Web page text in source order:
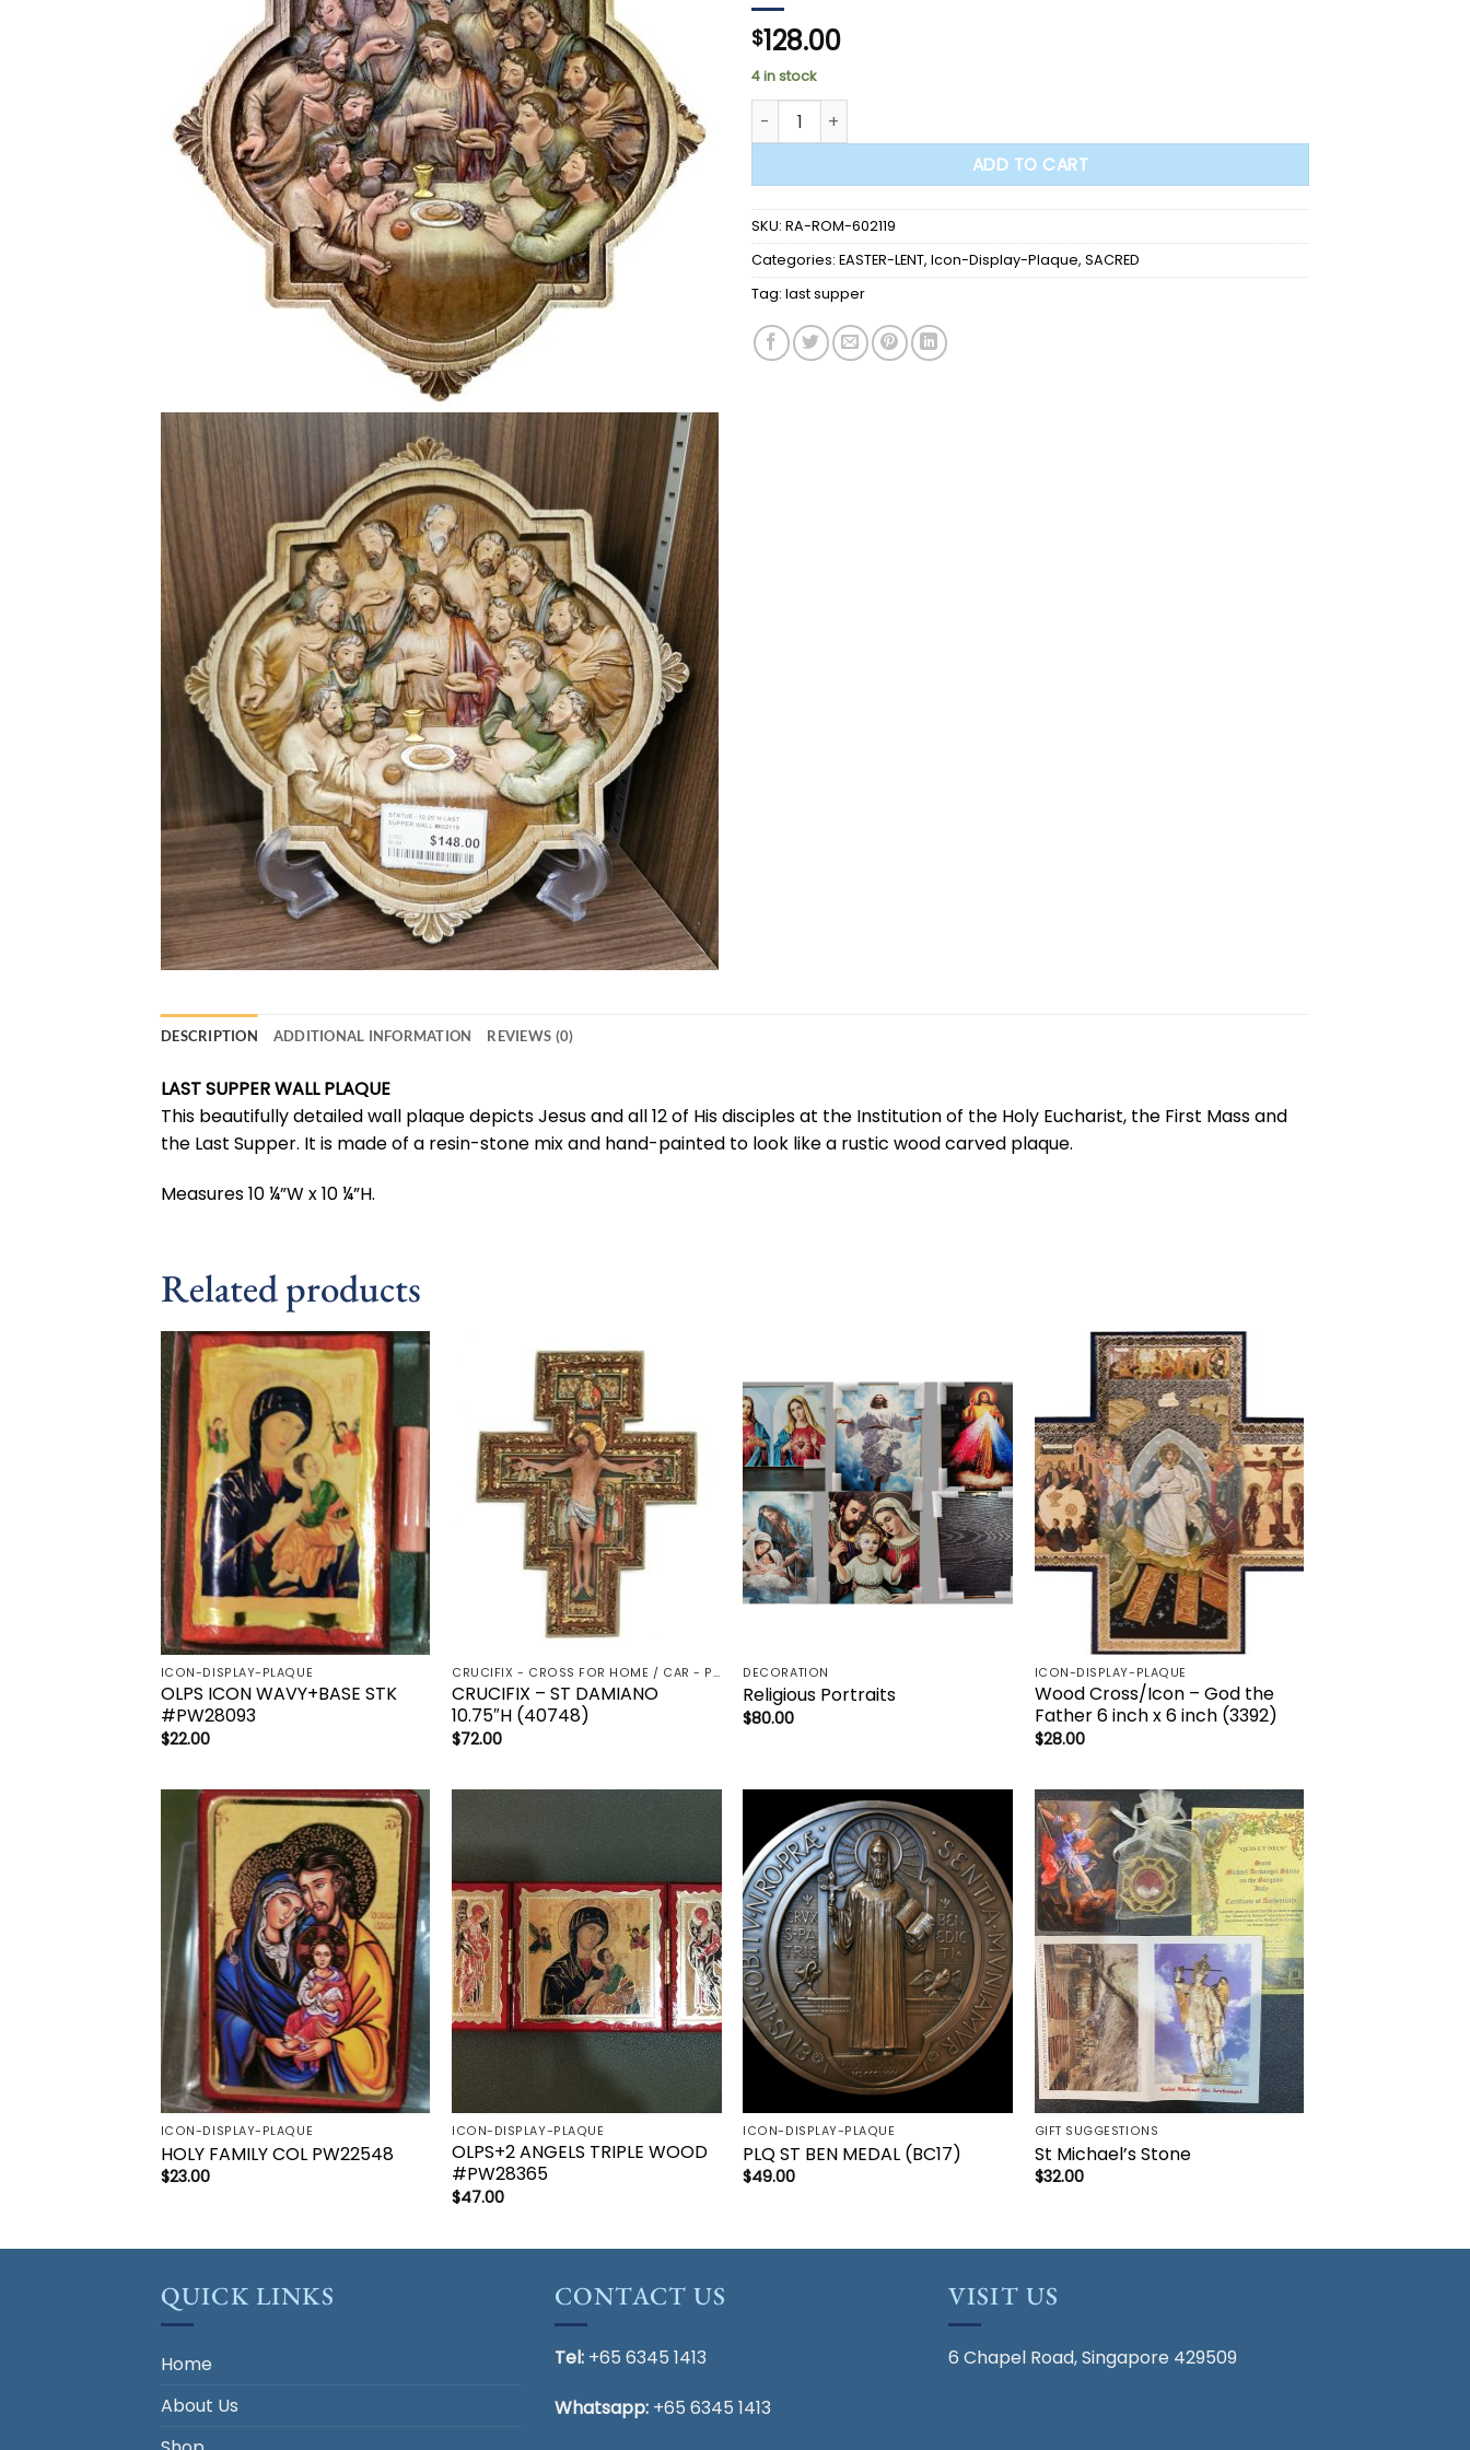
$128.00
4 in stock
STATUE - LAST SUPPER WALL 10.25"H (602119) quantity
ADD TO CART
SKU: RA-ROM-602119
Categories: EASTER-LENT, Icon-Display-Plaque, SACRED
Tag: last supper
DESCRIPTION ADDITIONAL INFORMATION REVIEWS (0)
LAST SUPPER WALL PLAQUE
This beautifully detailed wall plaque depicts Jesus and all 12 of His disciples at the Institution of the Holy Eucharist, the First Mass and
the Last Supper. It is made of a resin-stone mix and hand-painted to look like a rustic wood carved plaque.
Measures 10 ¼”W x 10 ¼”H.
Related products
Add to
wishlist
ICON-DISPLAY-PLAQUE
OLPS ICON WAVY+BASE STK
#PW28093
$22.00
CRUCIFIX - CROSS FOR HOME / CAR - PALM/HOLDING CROSS
CRUCIFIX – ST DAMIANO
10.75″H (40748)
$72.00
Add to
wishlist
DECORATION
Religious Portraits
$80.00
Add to
wishlist
ICON-DISPLAY-PLAQUE
Wood Cross/Icon – God the
Father 6 inch x 6 inch (3392)
$28.00
Add to
wishlist
ICON-DISPLAY-PLAQUE
HOLY FAMILY COL PW22548
$23.00
ICON-DISPLAY-PLAQUE
OLPS+2 ANGELS TRIPLE WOOD
#PW28365
$47.00
Add to
wishlist
ICON-DISPLAY-PLAQUE
PLQ ST BEN MEDAL (BC17)
$49.00
Add to
wishlist
GIFT SUGGESTIONS
St Michael’s Stone
$32.00
QUICK LINKS
Home
About Us
CONTACT US
Tel: +65 6345 1413
Whatsapp: +65 6345 1413
VISIT US
6 Chapel Road, Singapore 429509